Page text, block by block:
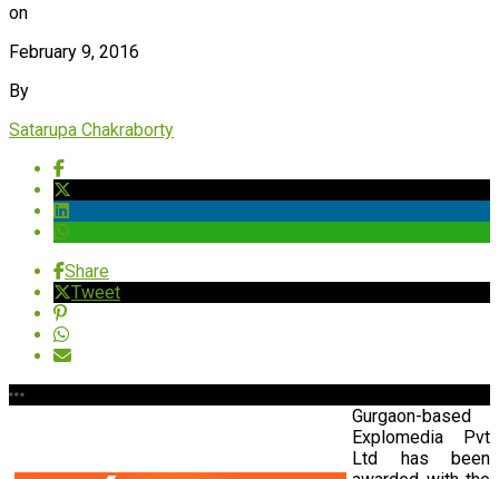
on
February 9, 2016
By
Satarupa Chakraborty
Share
Tweet
Gurgaon-based
Explomedia Pvt
Ltd has been